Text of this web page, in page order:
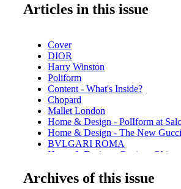
Articles in this issue
Cover
DIOR
Harry Winston
Poliform
Content - What's Inside?
Chopard
Mallet London
Home & Design - PolIform at
Home & Design - The New
BVLGARI ROMA
Home & Design - Cartier -
Home & Design - Raymond
Archives of this issue